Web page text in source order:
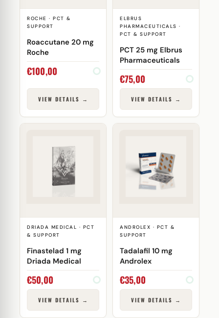
ROCHE · PCT &
SUPPORT
Roaccutane 20 mg
Roche
€100,00
VIEW DETAILS →
ELBRUS
PHARMACEUTICALS ·
PCT & SUPPORT
PCT 25 mg Elbrus
Pharmaceuticals
€75,00
VIEW DETAILS →
DRIADA MEDICAL · PCT
& SUPPORT
Finastelad 1 mg
Driada Medical
€50,00
VIEW DETAILS →
ANDROLEX · PCT &
SUPPORT
Tadalafil 10 mg
Androlex
€35,00
VIEW DETAILS →